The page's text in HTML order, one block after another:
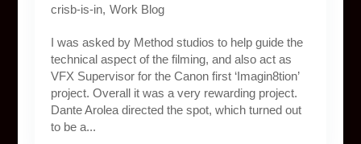
crisb-is-in Work Blog
I was asked by Method studios to help guide the
technical aspect of the filming, and also act as
VFX Supervisor for the Canon first ‘Imagin8tion’
project. Overall it was a very rewarding project.
Dante Arolea directed the spot, which turned out
to be a...